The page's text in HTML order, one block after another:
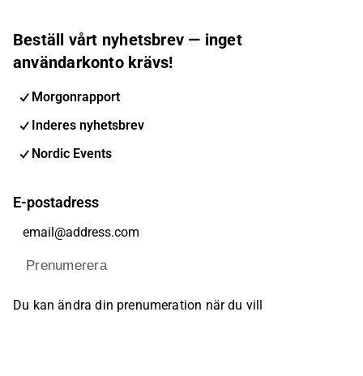
Beställ vårt nyhetsbrev — inget
användarkonto krävs!
Morgonrapport
Inderes nyhetsbrev
Nordic Events
E-postadress
Prenumerera
Du kan ändra din prenumeration när du vill